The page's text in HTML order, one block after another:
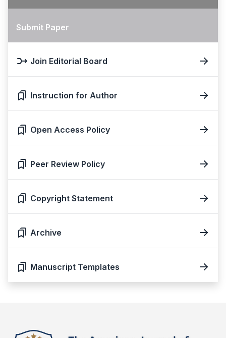
Submit Paper
Join Editorial Board
Instruction for Author
Open Access Policy
Peer Review Policy
Copyright Statement
Archive
Manuscript Templates